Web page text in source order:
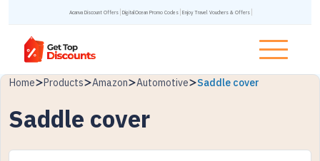
Acanva Discount Offers DigitalOcean Promo Codes Enjoy Travel Vouchers & Offers
Home Products Amazon Automotive Saddle cover
Saddle cover